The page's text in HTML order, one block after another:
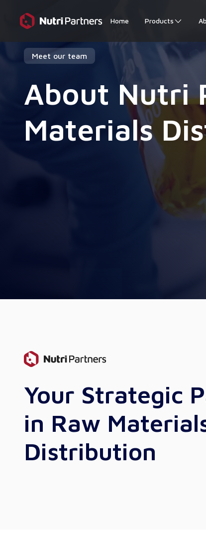
Home Products
Meet our team
About Nutri
Materials
Your Strategic
in Raw
Distribution